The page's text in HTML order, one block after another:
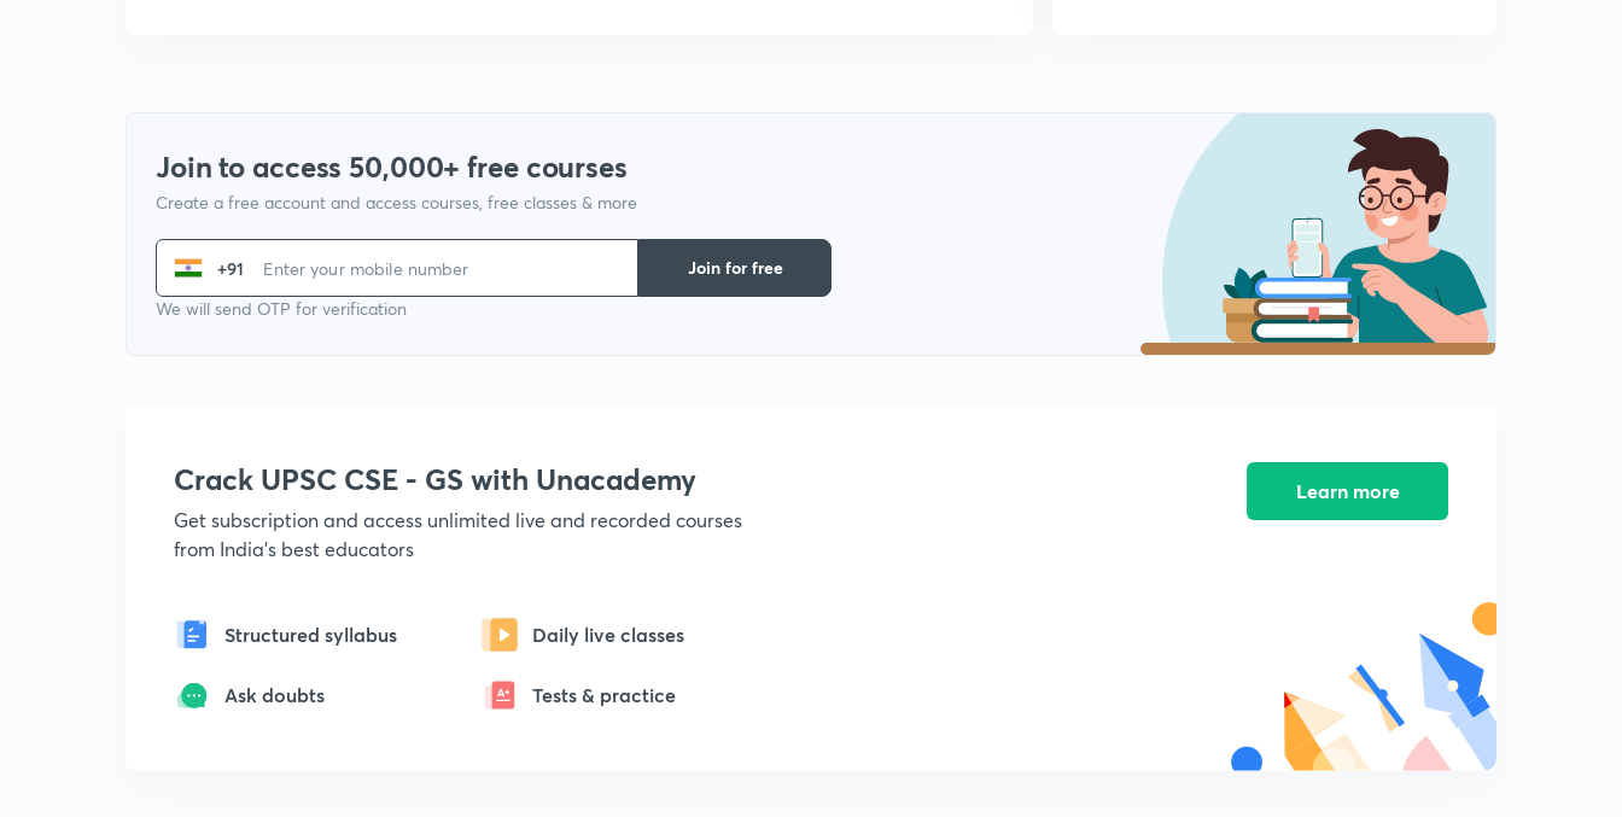
Join to access 50,000+ free courses
Create a free account and access courses, free classes & more
+91
We will send OTP for verification
Join for free
Crack UPSC CSE - GS with Unacademy
Get subscription and access unlimited live and recorded courses
from India's best educators
Structured syllabus Daily live classes
Ask doubts Tests & practice
Learn more